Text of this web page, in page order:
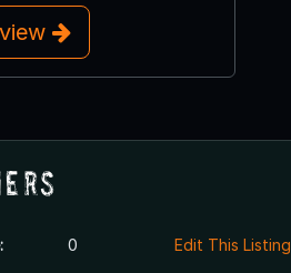
0 Edit This Listing